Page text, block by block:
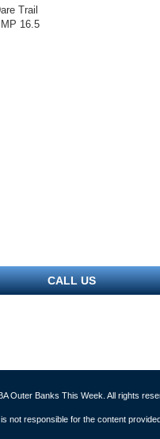
Trail
16.5
CALL US
Outer Banks This Week. All rights
not responsible for the content